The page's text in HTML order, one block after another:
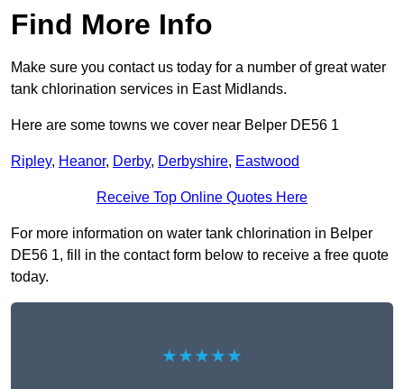
Find More Info
Make sure you contact us today for a number of great water
tank chlorination services in East Midlands.
Here are some towns we cover near Belper DE56 1
Ripley, Heanor, Derby, Derbyshire, Eastwood
Receive Top Online Quotes Here
For more information on water tank chlorination in Belper
DE56 1, fill in the contact form below to receive a free quote
today.
★★★★★